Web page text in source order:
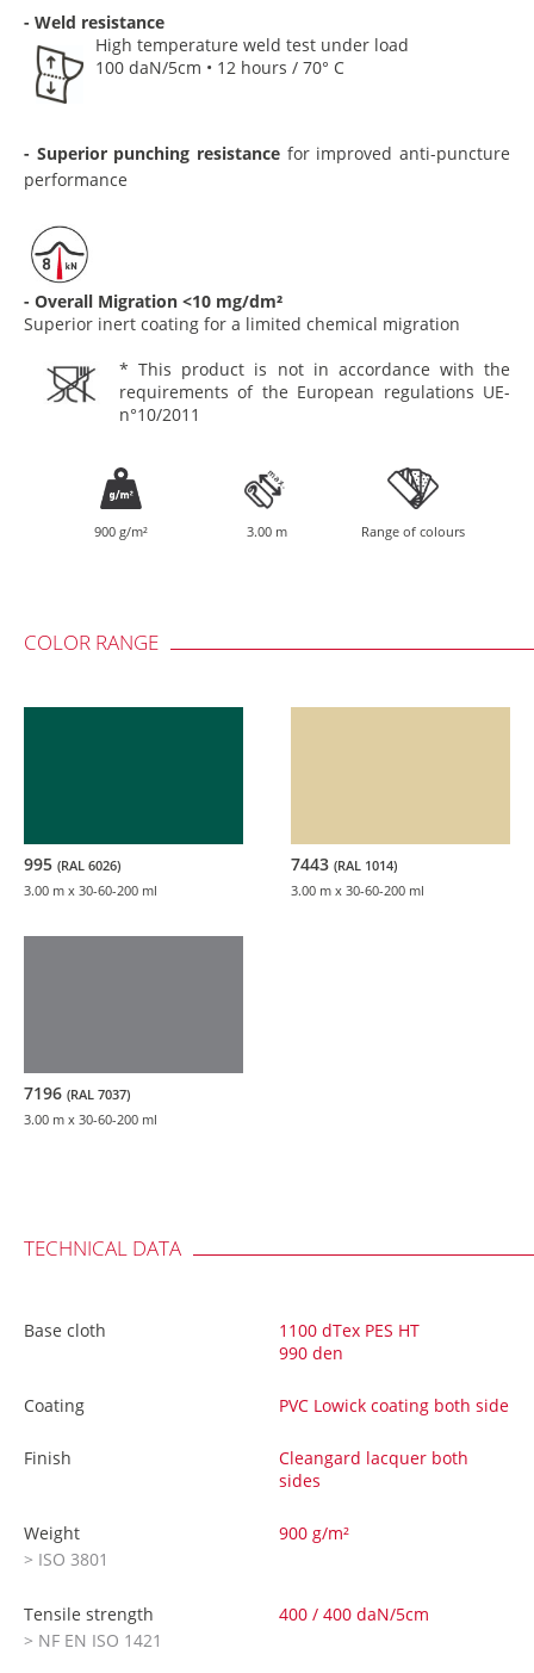
- Weld resistance
High temperature weld test under load
100 daN/5cm • 12 hours / 70° C
- Superior punching resistance for improved anti-puncture
performance
- Overall Migration <10 mg/dm²
Superior inert coating for a limited chemical migration
* This product is not in accordance with the
requirements of the European regulations UE-
n°10/2011
900 g/m² 3.00 m Range of colours
COLOR RANGE
995 (RAL 6026)
3.00 m x 30-60-200 ml
7443 (RAL 1014)
3.00 m x 30-60-200 ml
7196 (RAL 7037)
3.00 m x 30-60-200 ml
TECHNICAL DATA
Base cloth
1100 dTex PES HT
990 den
Coating PVC Lowick coating both side
Finish
Cleangard lacquer both
sides
Weight
> ISO 3801
900 g/m²
Tensile strength
> NF EN ISO 1421
400 / 400 daN/5cm